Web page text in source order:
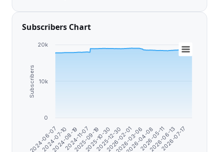
Subscribers Chart
Subscribers
2024-06-07
2024-07-10
2024-08-19
2024-11-07
2025-09-19
2025-10-30
2025-12-30
2026-02-01
2026-03-06
2026-04-08
2026-05-11
2026-06-13
2026-07-17
0
10k
20k